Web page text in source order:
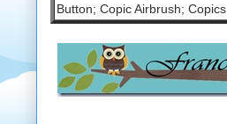
Button; Copic Airbrush; Copics